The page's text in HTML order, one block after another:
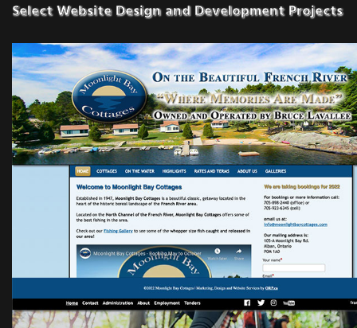
Select Website Design and Development Projects